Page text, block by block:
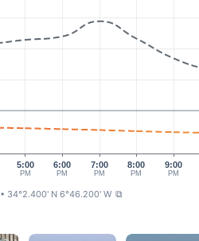
5:00
PM
6:00
PM
7:00
PM
8:00
PM
9:00
PM
• 34°2.400' N 6°46.200' W ⧉